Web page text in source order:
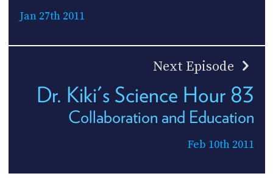
Jan 27th 2011
Next Episode
Dr. Kiki's Science Hour 83
Collaboration and Education
Feb 10th 2011